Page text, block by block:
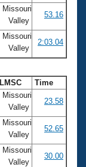
Missouri
Valley
53.16
Missouri
Valley
2:03.04
LMSC Time
Missouri
Valley
23.58
Missouri
Valley
52.65
Missouri
Valley
30.00